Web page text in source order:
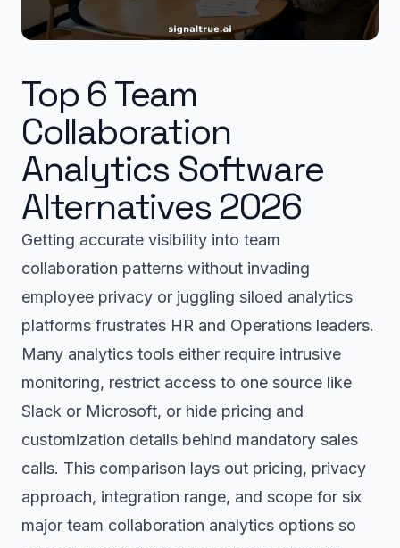
Top 6 Team
Collaboration
Analytics Software
Alternatives 2026
Getting accurate visibility into team
collaboration patterns without invading
employee privacy or juggling siloed analytics
platforms frustrates HR and Operations leaders.
Many analytics tools either require intrusive
monitoring, restrict access to one source like
Slack or Microsoft, or hide pricing and
customization details behind mandatory sales
calls. This comparison lays out pricing, privacy
approach, integration range, and scope for six
major team collaboration analytics options so